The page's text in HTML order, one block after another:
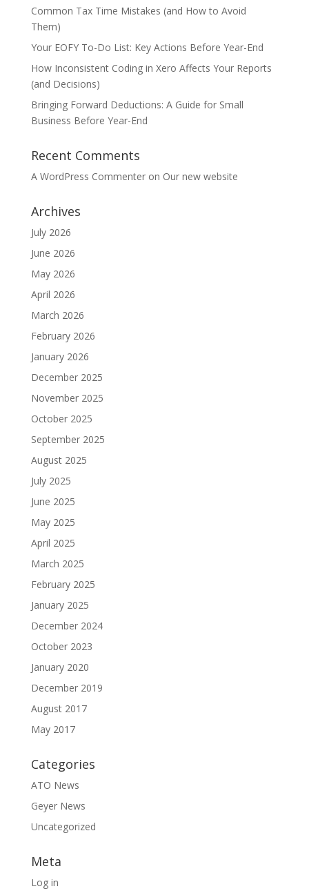
Common Tax Time Mistakes (and How to Avoid
Them)
Your EOFY To-Do List: Key Actions Before Year-End
How Inconsistent Coding in Xero Affects Your Reports
(and Decisions)
Bringing Forward Deductions: A Guide for Small
Business Before Year-End
Recent Comments
A WordPress Commenteron Our new website
Archives
July 2026
June 2026
May 2026
April 2026
March 2026
February 2026
January 2026
December 2025
November 2025
October 2025
September 2025
August 2025
July 2025
June 2025
May 2025
April 2025
March 2025
February 2025
January 2025
December 2024
October 2023
January 2020
December 2019
August 2017
May 2017
Categories
ATO News
Geyer News
Uncategorized
Meta
Log in